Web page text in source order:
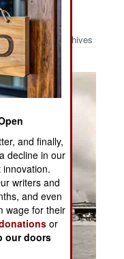
Archives
and finally,
decline in our
writers and
and even
wage for their
or
our doors